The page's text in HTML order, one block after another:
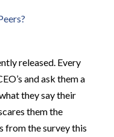
released. Every
and ask them a
they say their
them the
from the survey this